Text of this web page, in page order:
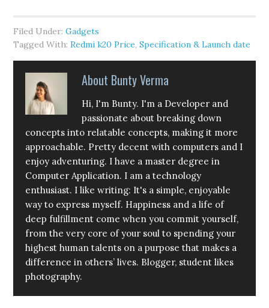
Filed Under:Gadgets
Tagged With:Redmi k20 Price,Specification & Launch date
About Bunty Verma
Hi, I'm Bunty. I'm a Developer and
passionate about breaking down
concepts into relatable concepts, making it more
approachable. Pretty decent with computers and I
enjoy adventuring. I have a master degree in
Computer Application. I am a technology
enthusiast. I like writing: It's a simple, enjoyable
way to express myself. Happiness and a life of
deep fulfillment come when you commit yourself,
from the very core of your soul to spending your
highest human talents on a purpose that makes a
difference in others’ lives. Blogger, student likes
photography.